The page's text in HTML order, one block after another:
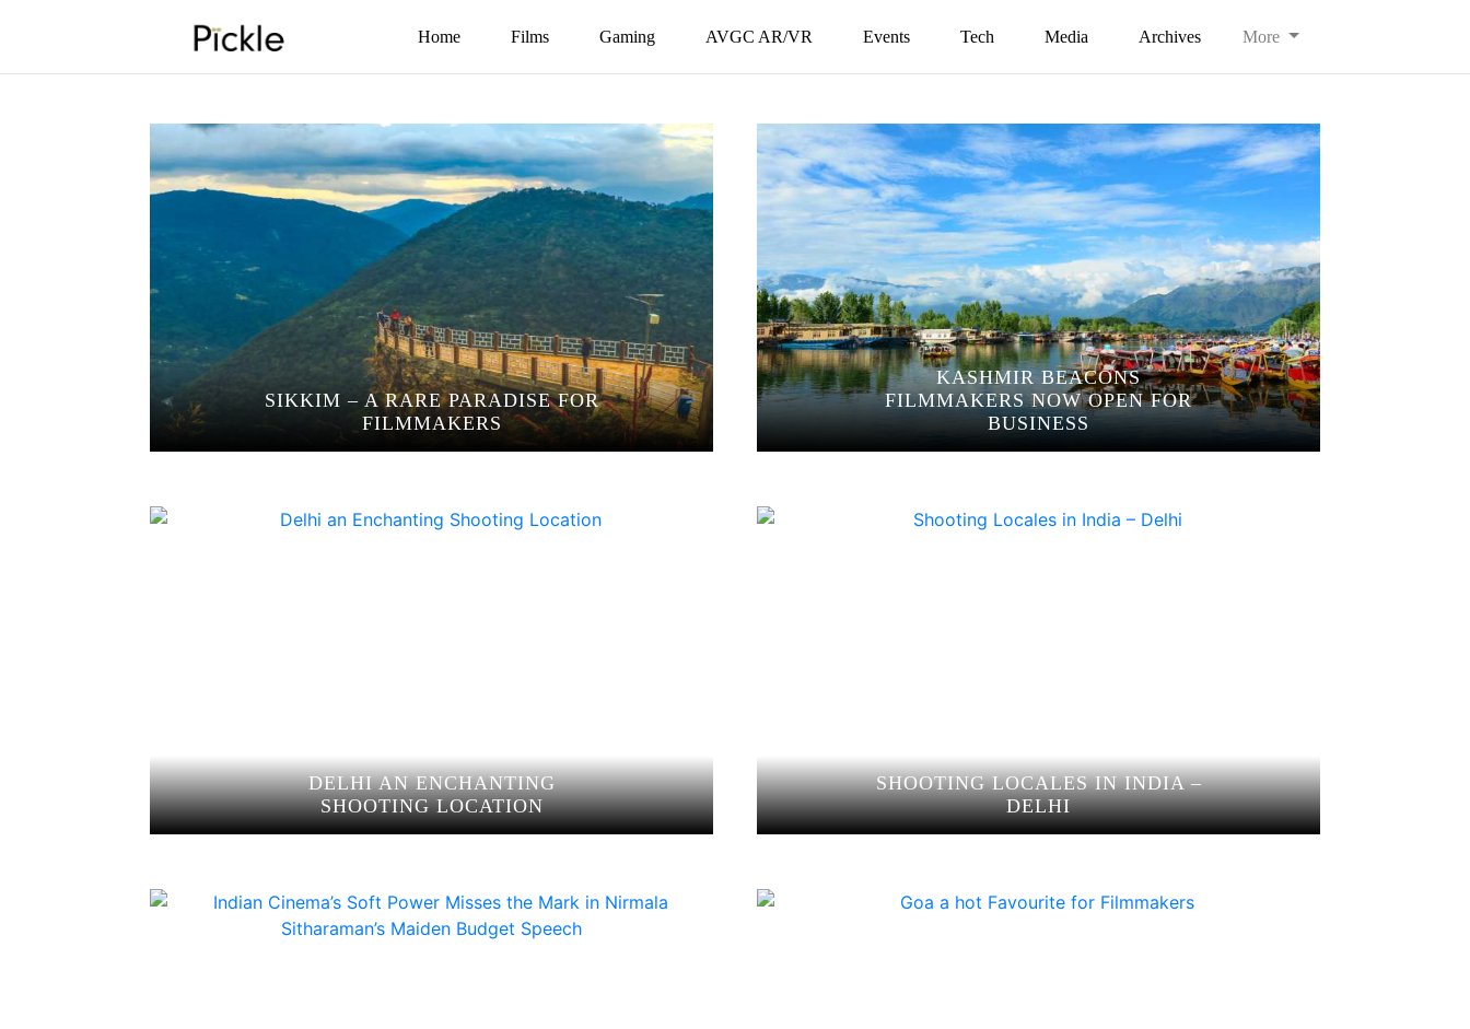
Home Films Gaming AVGC AR/VR Events Tech Media Archives More
SIKKIM – A RARE PARADISE FOR
FILMMAKERS
KASHMIR BEACONS
FILMMAKERS NOW OPEN FOR
BUSINESS
DELHI AN ENCHANTING
SHOOTING LOCATION
SHOOTING LOCALES IN INDIA –
DELHI